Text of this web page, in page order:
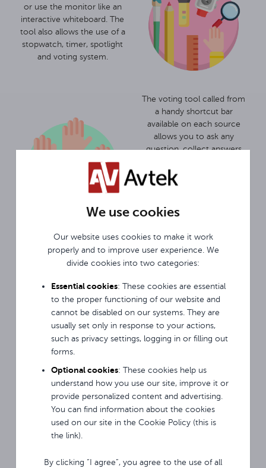
We use cookies
Our website uses cookies to make it work
properly and to improve user experience. We
divide cookies into two categories:
Essential cookies: These cookies are essential
to the proper functioning of our website and
cannot be disabled on our systems. They are
usually set only in response to your actions,
such as privacy settings, logging in or filling out
forms.
Optional cookies: These cookies help us
understand how you use our site, improve it or
provide personalized content and advertising.
You can find information about the cookies
used on our site in the Cookie Policy (this is
the link).
By clicking “I agree”, you agree to the use of all
or use the monitor like an
interactive whiteboard. The
tool also allows the use of a
stopwatch, timer, spotlight
and voting system.
The voting tool called from
a handy shortcut bar
available on each source
allows you to ask any
question, collect answers
quickly. And that's regardless
of whether the display is a
browser or an image from
laptop.
Monitor locking features are
school environments and
work well in crowded
places. USB Disk Lock allows
you to lock the monitor and
unlock it only after
connecting a key (USB flash
unlock file. With the
application for locking the
monitor, we will secure it
similarly to a code phone.
Both solutions protect the
equipment and the data
unwanted use.